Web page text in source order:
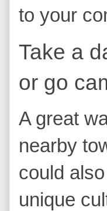
to your
Take a
or go
A great
nearby
could
unique